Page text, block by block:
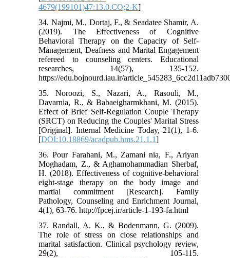
4679(199101)47:13.0.CO;2-K]
34. Najmi, M., Dortaj, F., & Seadatee Shamir, A.
(2019). The Effectiveness of Cognitive
Behavioral Therapy on the Capacity of Self-
Management, Deafness and Marital Engagement
refereed to counseling centers. Educational
researches, 14(57), 135-152.
https://edu.bojnourd.iau.ir/
35. Noroozi, S., Nazari, A., Rasouli, M.,
Davarnia, R., & Babaeigharmkhani, M. (2015).
Effect of Brief Self-Regulation Couple Therapy
(SRCT) on Reducing the Couples' Marital Stress
[Original]. Internal Medicine Today, 21(1), 1-6.
[DOI:10.18869/acadpub.hms.21.1.1]
36. Pour Farahani, M., Zamani nia, F., Ariyan
Moghadam, Z., & Aghamohammadian Sherbaf,
H. (2018). Effectiveness of cognitive-behavioral
eight-stage therapy on the body image and
martial commitment [Research]. Family
Pathology, Counseling and Enrichment Journal,
4(1), 63-76. http://fpcej.ir/article-1-193-fa.html
37. Randall, A. K., & Bodenmann, G. (2009).
The role of stress on close relationships and
marital satisfaction. Clinical psychology review,
29(2), 105-115.